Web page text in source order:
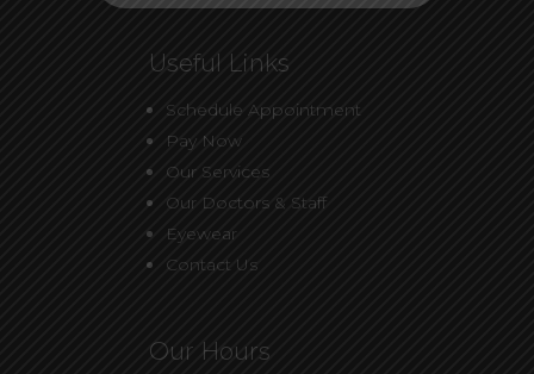
Useful Links
Schedule Appointment
Pay Now
Our Services
Our Doctors & Staff
Eyewear
Contact Us
Our Hours